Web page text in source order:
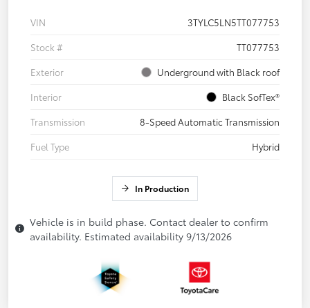
VIN
3TYLC5LN5TT077753
Stock #
TT077753
Exterior
Underground with Black roof
Interior
Black SofTex®
Transmission
8-Speed Automatic Transmission
Fuel Type
Hybrid
In Production
Vehicle is in build phase. Contact dealer to confirm
availability. Estimated availability 9/13/2026